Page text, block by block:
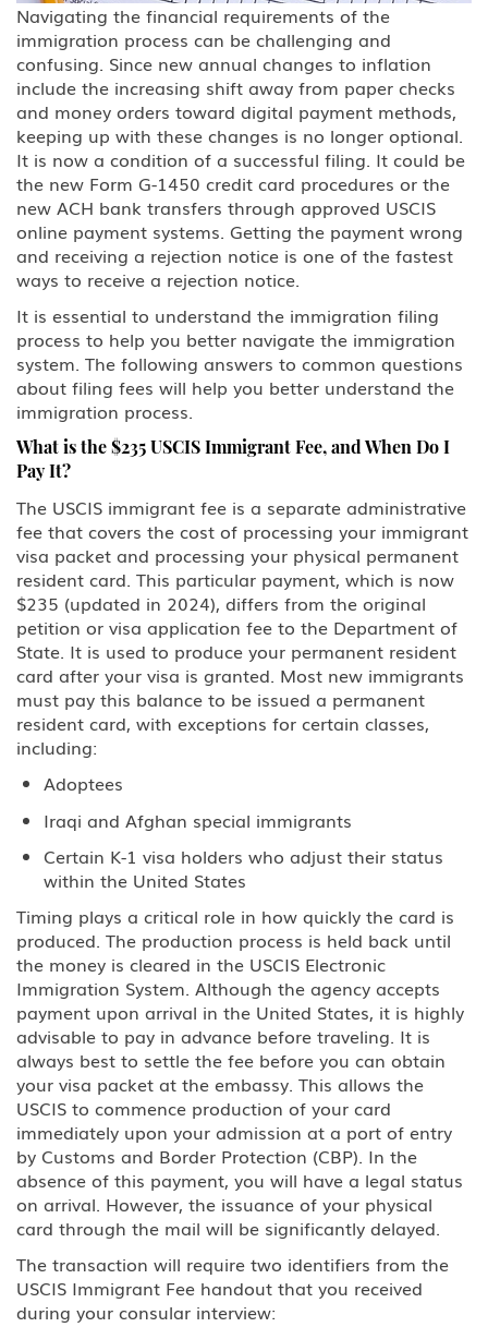
Family Petitions
Green Card Spouse & Family
Member
K-1 Fiance Visa
Green Cards
EB-1 Multinational Executives
EB-2 Advanced Degreed
Professionals
EB-3 Skilled Workers
EB-4 Religious Worker
PERM Labor Certification
Immigration
Asylum
Immigration Detention
Inadmissible Waiver
A Diplomat or Foreign Government
Official
A-2 NATO 1-6 Foreign Military
Personnel Stationed in the United
States
BCC Border Crossing Card: Mexico
B-1 Athlete, amateur or
professional
B-1 Business Visitor
B-1 Domestic Employee or Nanny
B-2 Medical Treatment
B-2 Tourism, Vacation, Pleasure
Visitor
Navigating the financial requirements of the
immigration process can be challenging and
confusing. Since new annual changes to inflation
include the increasing shift away from paper checks
and money orders toward digital payment methods,
keeping up with these changes is no longer optional.
It is now a condition of a successful filing. It could be
the new Form G-1450 credit card procedures or the
new ACH bank transfers through approved USCIS
online payment systems. Getting the payment wrong
and receiving a rejection notice is one of the fastest
ways to receive a rejection notice.
It is essential to understand the immigration filing
process to help you better navigate the immigration
system. The following answers to common questions
about filing fees will help you better understand the
immigration process.
What is the $235 USCIS Immigrant Fee, and When Do I
Pay It?
The USCIS immigrant fee is a separate administrative
fee that covers the cost of processing your immigrant
visa packet and processing your physical permanent
resident card. This particular payment, which is now
$235 (updated in 2024), differs from the original
petition or visa application fee to the Department of
State. It is used to produce your permanent resident
card after your visa is granted. Most new immigrants
must pay this balance to be issued a permanent
resident card, with exceptions for certain classes,
including:
Adoptees
Iraqi and Afghan special immigrants
Certain K-1 visa holders who adjust their status
within the United States
Timing plays a critical role in how quickly the card is
produced. The production process is held back until
the money is cleared in the USCIS Electronic
Immigration System. Although the agency accepts
payment upon arrival in the United States, it is highly
advisable to pay in advance before traveling. It is
always best to settle the fee before you can obtain
your visa packet at the embassy. This allows the
USCIS to commence production of your card
immediately upon your admission at a port of entry
by Customs and Border Protection (CBP). In the
absence of this payment, you will have a legal status
on arrival. However, the issuance of your physical
card through the mail will be significantly delayed.
The transaction will require two identifiers from the
USCIS Immigrant Fee handout that you received
during your consular interview: